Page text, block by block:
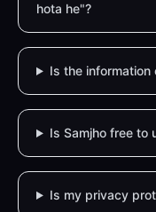
hota he"?
Is the information
Is Samjho free to
Is my privacy